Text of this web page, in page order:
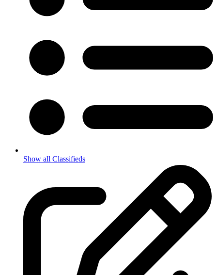
Show all Classifieds